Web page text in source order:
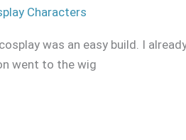
Characters
was an easy build. I
went to the wig